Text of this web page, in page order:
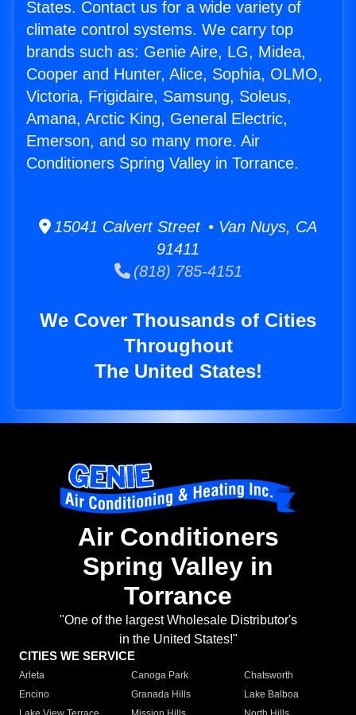
States. Contact us for a wide variety of
climate control systems. We carry top
brands such as: Genie Aire, LG, Midea,
Cooper and Hunter, Alice, Sophia, OLMO,
Victoria, Frigidaire, Samsung, Soleus,
Amana, Arctic King, General Electric,
Emerson, and so many more. Air
Conditioners Spring Valley in Torrance.
15041 Calvert Street • Van Nuys, CA
91411
(818) 785-4151
We Cover Thousands of Cities
Throughout
The United States!
Air Conditioners
Spring Valley in
Torrance
"One of the largest Wholesale Distributor's
in the United States!"
CITIES WE SERVICE
Arleta Canoga Park
Chatsworth
Encino
Granada Hills
Lake Balboa